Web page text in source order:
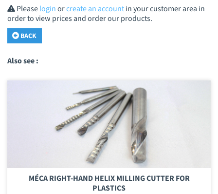
Pleaseloginorcreate an accountin your customer area in
order to view prices and order our products.
BACK
Also see :
MÉCA RIGHT-HAND HELIX MILLING CUTTER FOR
PLASTICS